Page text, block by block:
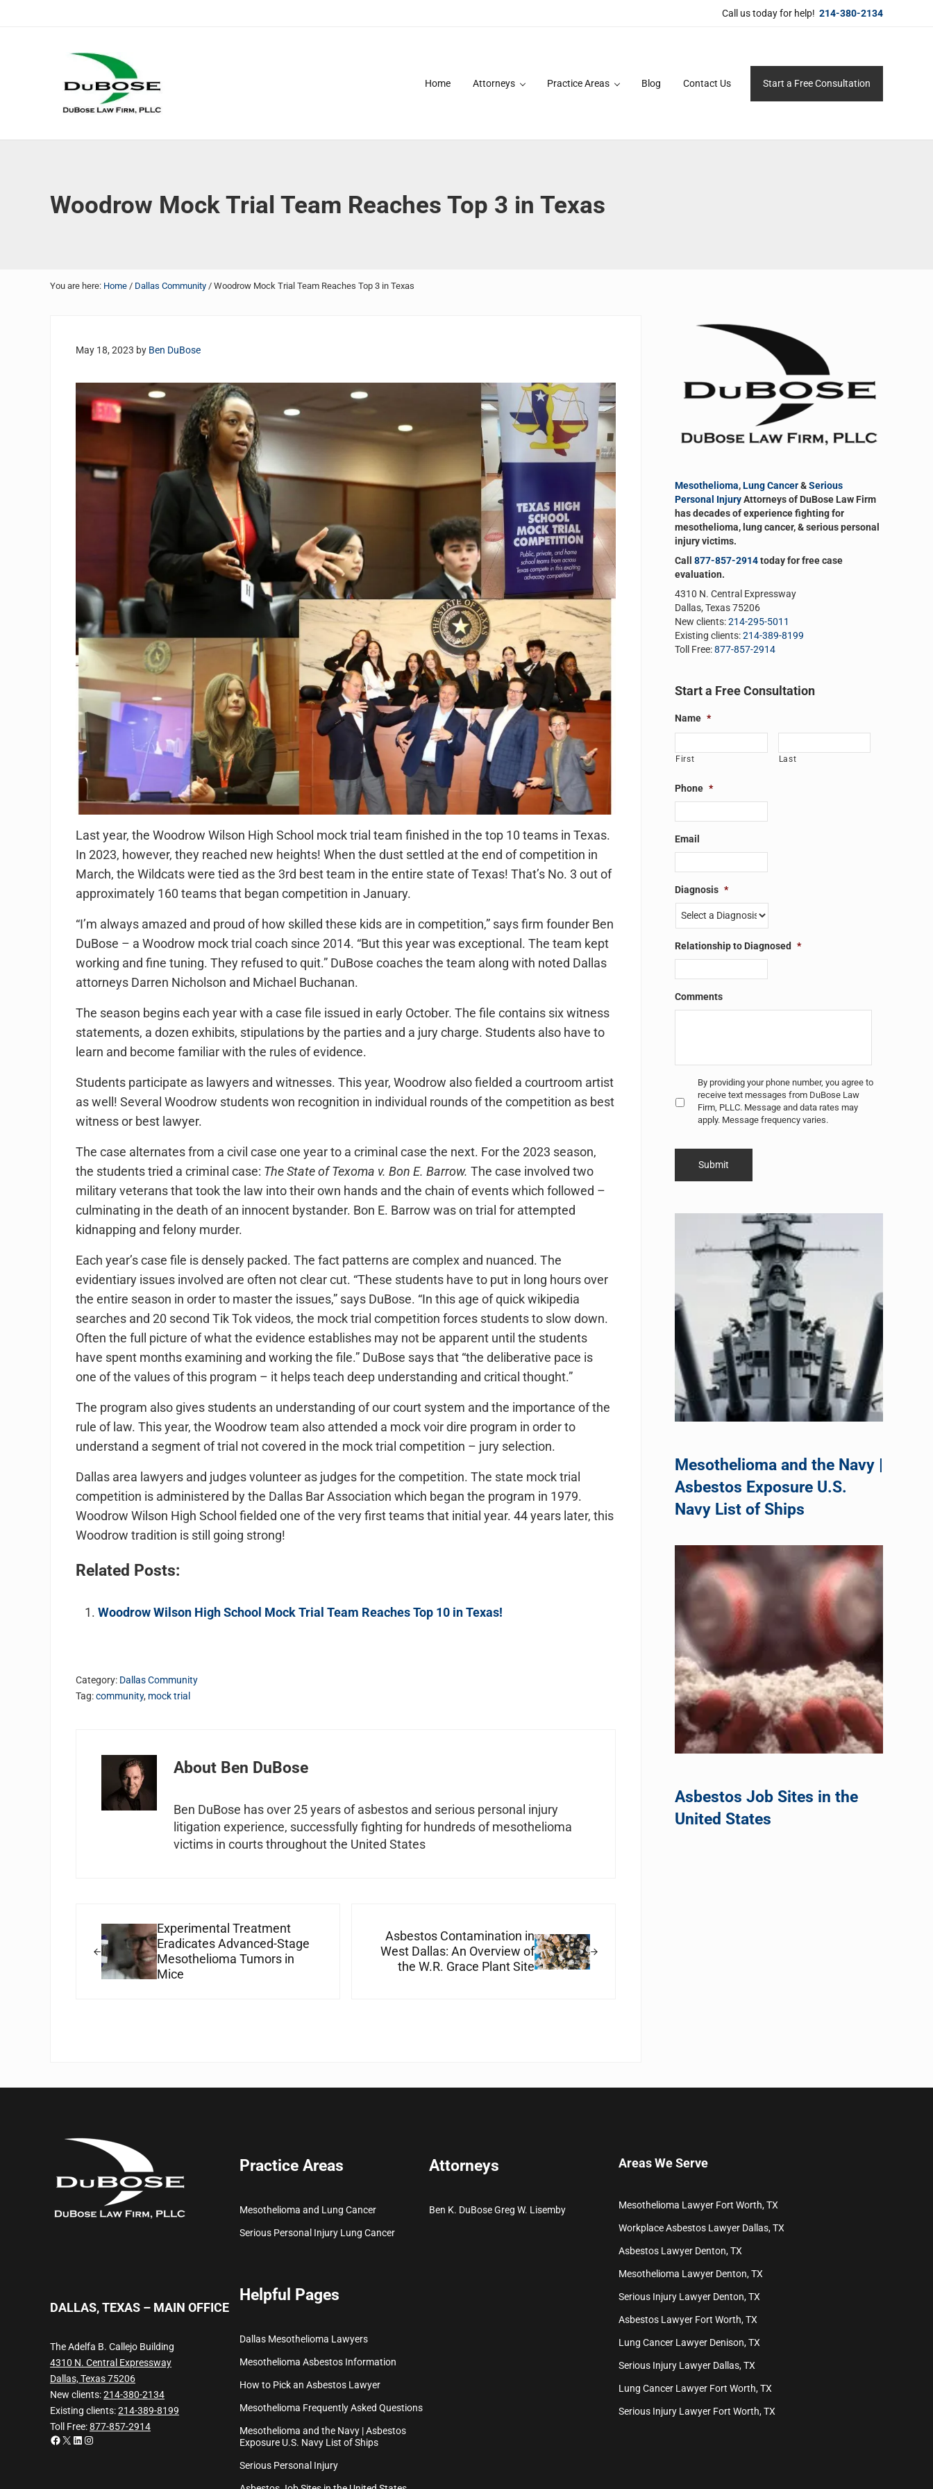
Call us today for help! 214-380-2134
Home Attorneys Practice Areas Blog Contact Us Start a Free Consultation
Woodrow Mock Trial Team Reaches Top 3 in Texas
You are here: Home / Dallas Community / Woodrow Mock Trial Team Reaches Top 3 in Texas
May 18, 2023 by Ben DuBose
Last year, the Woodrow Wilson High School mock trial team finished in the top 10 teams in Texas.
In 2023, however, they reached new heights! When the dust settled at the end of competition in
March, the Wildcats were tied as the 3rd best team in the entire state of Texas! That’s No. 3 out of
approximately 160 teams that began competition in January.
“I’m always amazed and proud of how skilled these kids are in competition,” says firm founder Ben
DuBose – a Woodrow mock trial coach since 2014. “But this year was exceptional. The team kept
working and fine tuning. They refused to quit.” DuBose coaches the team along with noted Dallas
attorneys Darren Nicholson and Michael Buchanan.
The season begins each year with a case file issued in early October. The file contains six witness
statements, a dozen exhibits, stipulations by the parties and a jury charge. Students also have to
learn and become familiar with the rules of evidence.
Students participate as lawyers and witnesses. This year, Woodrow also fielded a courtroom artist
as well! Several Woodrow students won recognition in individual rounds of the competition as best
witness or best lawyer.
The case alternates from a civil case one year to a criminal case the next. For the 2023 season,
the students tried a criminal case: The State of Texoma v. Bon E. Barrow.The case involved two
military veterans that took the law into their own hands and the chain of events which followed –
culminating in the death of an innocent bystander. Bon E. Barrow was on trial for attempted
kidnapping and felony murder.
Each year’s case file is densely packed. The fact patterns are complex and nuanced. The
evidentiary issues involved are often not clear cut. “These students have to put in long hours over
the entire season in order to master the issues,” says DuBose. “In this age of quick wikipedia
searches and 20 second Tik Tok videos, the mock trial competition forces students to slow down.
Often the full picture of what the evidence establishes may not be apparent until the students
have spent months examining and working the file.” DuBose says that “the deliberative pace is
one of the values of this program – it helps teach deep understanding and critical thought.”
The program also gives students an understanding of our court system and the importance of the
rule of law. This year, the Woodrow team also attended a mock voir dire program in order to
understand a segment of trial not covered in the mock trial competition – jury selection.
Dallas area lawyers and judges volunteer as judges for the competition. The state mock trial
competition is administered by the Dallas Bar Association which began the program in 1979.
Woodrow Wilson High School fielded one of the very first teams that initial year. 44 years later, this
Woodrow tradition is still going strong!
Related Posts:
Woodrow Wilson High School Mock Trial Team Reaches Top 10 in Texas!
Category: Dallas Community
Tag:community, mock trial
About Ben DuBose
Ben DuBose has over 25 years of asbestos and serious personal injury
litigation experience, successfully fighting for hundreds of mesothelioma
victims in courts throughout the United States
Experimental Treatment
Eradicates Advanced-Stage
Mesothelioma Tumors in
Mice
Asbestos Contamination in
West Dallas: An Overview of
the W.R. Grace Plant Site
Sidebar
Mesothelioma,Lung Cancer&Serious
Personal InjuryAttorneys of DuBose Law Firm
has decades of experience fighting for
mesothelioma, lung cancer, & serious personal
injury victims.
Call 877-857-2914today for free case
evaluation.
4310 N. Central Expressway
Dallas, Texas 75206
New clients:214-295-5011
Existing clients:214-389-8199
Toll Free:877-857-2914
Start a Free Consultation
Name *
First Last
Phone *
Email
Diagnosis *
Relationship to Diagnosed *
Comments
Untitled *
By providing your phone number, you agree to
receive text messages from DuBose Law
Firm, PLLC. Message and data rates may
apply. Message frequency varies.
Mesothelioma and the Navy |
Asbestos Exposure U.S.
Navy List of Ships
Asbestos Job Sites in the
United States
DALLAS, TEXAS – MAIN OFFICE
The Adelfa B. Callejo Building
4310 N. Central Expressway
Dallas, Texas 75206
New clients:214-380-2134
Existing clients:214-389-8199
Toll Free:877-857-2914
Facebook
X LinkedIn
Instagram
Practice Areas
Mesothelioma and Lung Cancer
Serious Personal Injury Lung Cancer
Helpful Pages
Dallas Mesothelioma Lawyers
Mesothelioma Asbestos Information
How to Pick an Asbestos Lawyer
Mesothelioma Frequently Asked Questions
Mesothelioma and the Navy | Asbestos
Exposure U.S. Navy List of Ships
Serious Personal Injury
Attorneys
Ben K. DuBoseGreg W. Lisemby
Areas We Serve
Mesothelioma Lawyer Fort Worth, TX
Workplace Asbestos Lawyer Dallas, TX
Asbestos Lawyer Denton, TX
Mesothelioma Lawyer Denton, TX
Serious Injury Lawyer Denton, TX
Asbestos Lawyer Fort Worth, TX
Lung Cancer Lawyer Denison, TX
Serious Injury Lawyer Dallas, TX
Lung Cancer Lawyer Fort Worth, TX
Serious Injury Lawyer Fort Worth, TX